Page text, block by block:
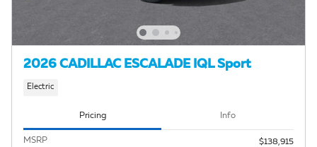
2026 CADILLAC ESCALADE IQL Sport
Electric
Pricing Info
MSRP
$138,915